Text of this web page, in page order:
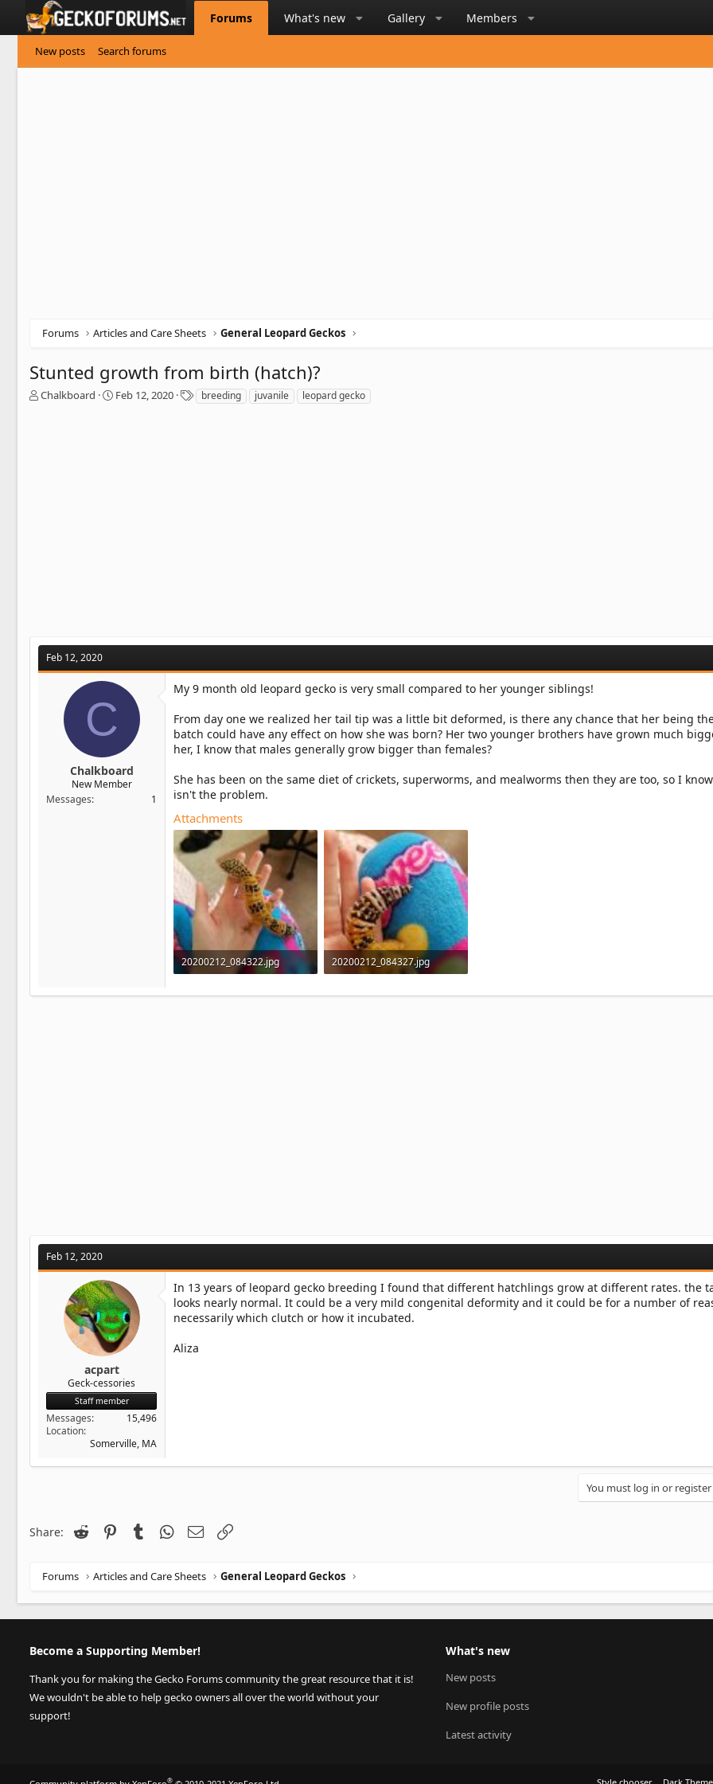
Forums What's new Gallery Members
New posts Search forums
Forums Articles and Care Sheets General Leopard Geckos
Stunted growth from birth (hatch)?
T
Chalkboard
S
Feb 12, 2020
T
a
breeding juvanile leopard gecko
Feb 12, 2020
C
Chalkboard
New Member
Messages
1
My 9 month old leopard gecko is very small compared to her younger siblings!
From day one we realized her tail tip was a little bit deformed, is there any chance that her being
batch could have any effect on how she was born? Her two younger brothers have grown much
her, I know that males generally grow bigger than females?
She has been on the same diet of crickets, superworms, and mealworms then they are too, so I
isn't the problem.
Attachments
20200212_084322.jpg
20200212_084327.jpg
Feb 12, 2020
acpart
Geck-cessories
Staff member
Messages
15,496
Location
Somerville, MA
In 13 years of leopard gecko breeding I found that different hatchlings grow at different rates. the
looks nearly normal. It could be a very mild congenital deformity and it could be for a number of
necessarily which clutch or how it incubated.
Aliza
You must log in or
Share: Reddit PinterestTumblr WhatsApp
Email
Forums Articles and Care Sheets General Leopard Geckos
Become a Supporting Member!
Thank you for making the Gecko Forums community the great resource that it is!
We wouldn't be able to help gecko owners all over the world without your
support!
What's new
New posts
New profile posts
Latest activity
®